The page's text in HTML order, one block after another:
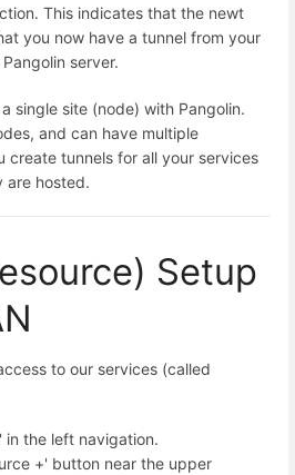
This indicates that the newt
you now have a tunnel from your
server.
single site (node) with Pangolin.
and can have multiple
create tunnels for all your services
are hosted.
Setup
to our services (called
in the left navigation.
+' button near the upper